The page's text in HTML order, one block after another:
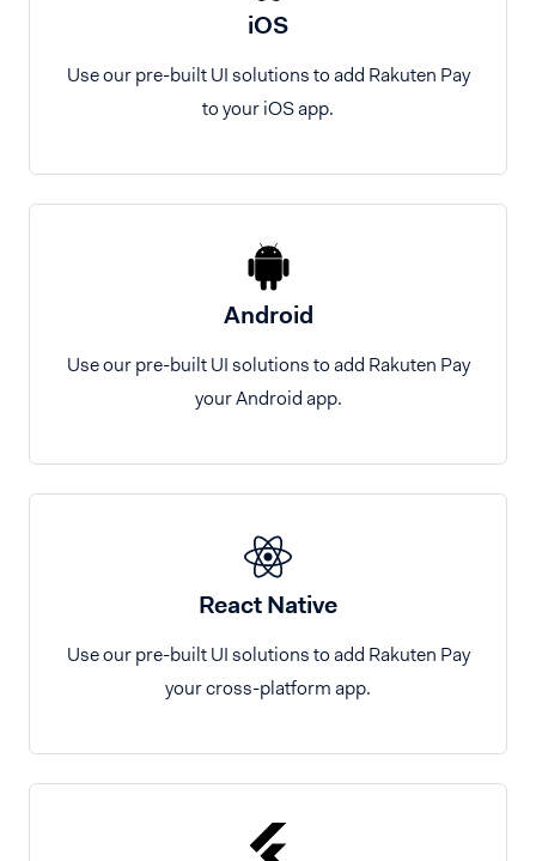
iOS
Use our pre-built UI solutions to add Rakuten Pay
to your iOS app.
Android
Use our pre-built UI solutions to add Rakuten Pay
your Android app.
React Native
Use our pre-built UI solutions to add Rakuten Pay
your cross-platform app.